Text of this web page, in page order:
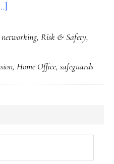
for
social
Web
in
, Risk & Safety,
, Home Office, safeguards